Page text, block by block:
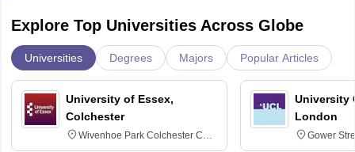
Explore Top Universities Across Globe
Universities Degrees Majors Popular Articles
University of Essex,
Colchester
Wivenhoe Park Colchester CO4
3SQ
University
London
Gower
6BT